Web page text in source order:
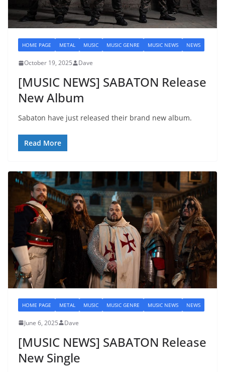
HOME PAGE METAL MUSIC MUSIC GENRE MUSIC NEWS NEWS
October 19, 2025 Dave
[MUSIC NEWS] SABATON Release
New Album
Sabaton have just released their brand new album.
Read More
HOME PAGE METAL MUSIC MUSIC GENRE MUSIC NEWS NEWS
June 6, 2025 Dave
[MUSIC NEWS] SABATON Release
New Single